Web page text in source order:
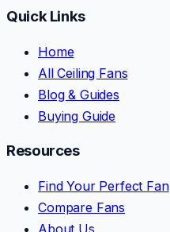
Quick Links
Home
All Ceiling Fans
Blog & Guides
Buying Guide
Resources
Find Your Perfect Fan
Compare Fans